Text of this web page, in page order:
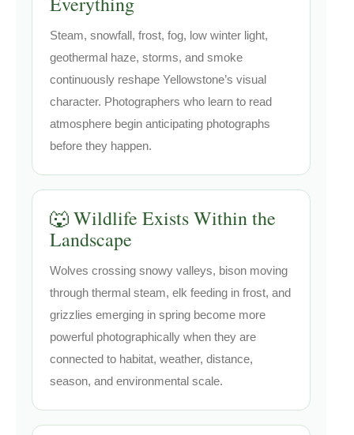
Steam, snowfall, frost, fog, low winter light,
geothermal haze, storms, and smoke
continuously reshape Yellowstone’s visual
character. Photographers who learn to read
atmosphere begin anticipating photographs
before they happen.
🐺 Wildlife Exists Within the
Landscape
Wolves crossing snowy valleys, bison moving
through thermal steam, elk feeding in frost, and
grizzlies emerging in spring become more
powerful photographically when they are
connected to habitat, weather, distance,
season, and environmental scale.